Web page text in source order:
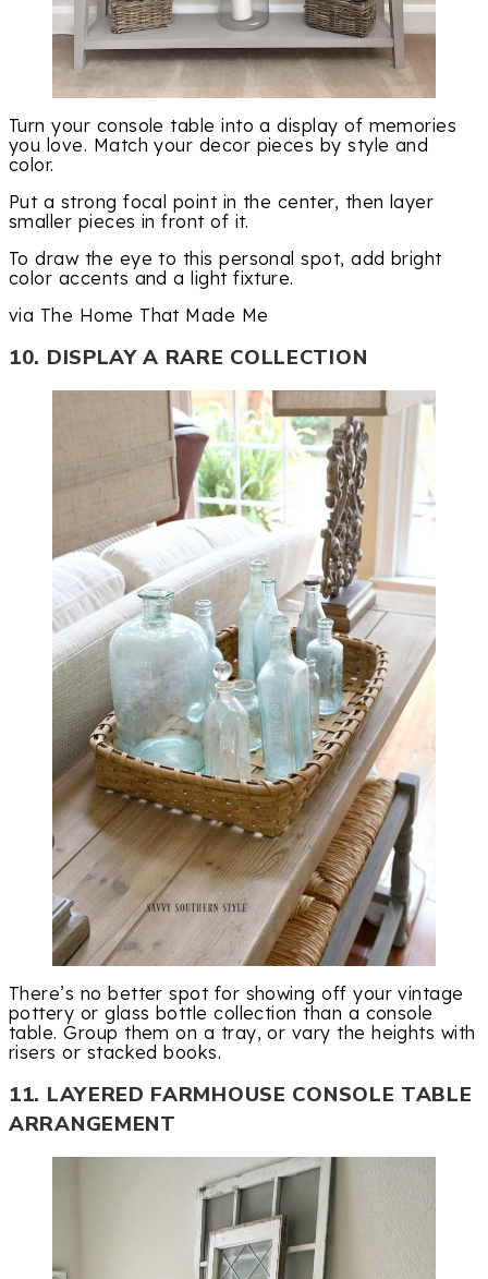
Turn your console table into a display of memories
you love. Match your decor pieces by style and
color.
Put a strong focal point in the center, then layer
smaller pieces in front of it.
To draw the eye to this personal spot, add bright
color accents and a light fixture.
via The Home That Made Me
10. DISPLAY A RARE COLLECTION
There’s no better spot for showing off your vintage
pottery or glass bottle collection than a console
table. Group them on a tray, or vary the heights with
risers or stacked books.
11. LAYERED FARMHOUSE CONSOLE TABLE
ARRANGEMENT